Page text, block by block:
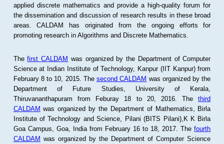
applied discrete mathematics and provide a high-quality forum for
the dissemination and discussion of research results in these broad
areas. CALDAM has originated from the ongoing efforts for
promoting research in Algorithms and Discrete Mathematics.
Thefirst CALDAM was organized by the Department of Computer
Science at Indian Institute of Technology, Kanpur (IIT Kanpur) from
February 8 to 10, 2015. Thesecond CALDAM was organized by the
Department of Future Studies, University of Kerala,
Thiruvananthapuram from Feburay 18 to 20, 2016. Thethird
CALDAM was organized by the Department of Mathematics, Birla
Institute of Technology and Science, Pilani (BITS Pilani),K K Birla
Goa Campus, Goa, India from February 16 to 18, 2017. Thefourth
CALDAM was organized by the Department of Computer Science